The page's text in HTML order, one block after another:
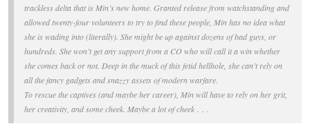
trackless delta that is Min’s new home. Granted release from watchstanding and
allowed twenty-four volunteers to try to find these people, Min has no idea what
she is wading into (literally). She might be up against dozens of bad guys, or
hundreds. She won’t get any support from a CO who will call it a win whether
she comes back or not. Deep in the muck of this fetid hellhole, she can’t rely on
all the fancy gadgets and snazzy assets of modern warfare.
To rescue the captives (and maybe her career), Min will have to rely on her grit,
her creativity, and some cheek. Maybea lotof cheek . . .